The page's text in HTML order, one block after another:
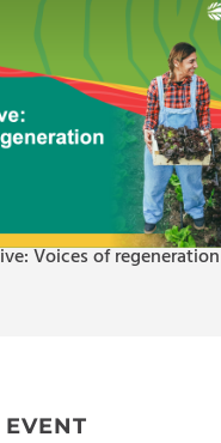
Voices of regeneration
EVENT